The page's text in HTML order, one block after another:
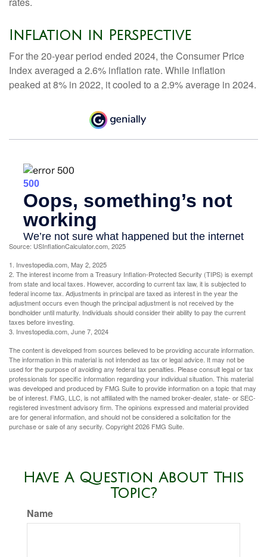
Inflation in Perspective
For the 20-year period ended 2024, the Consumer Price
Index averaged a 2.6% inflation rate. While inflation
peaked at 8% in 2022, it cooled to a 2.9% average in 2024.
Source: USInflationCalculator.com, 2025
1. Investopedia.com, May 2, 2025
2. The interest income from a Treasury Inflation-Protected Security (TIPS) is exempt
from state and local taxes. However, according to current tax law, it is subjected to
federal income tax. Adjustments in principal are taxed as interest in the year the
adjustment occurs even though the principal adjustment is not received by the
bondholder until maturity. Individuals should consider their ability to pay the current
taxes before investing.
3. Investopedia.com, June 7, 2024
The content is developed from sources believed to be providing accurate information.
The information in this material is not intended as tax or legal advice. It may not be
used for the purpose of avoiding any federal tax penalties. Please consult legal or tax
professionals for specific information regarding your individual situation. This material
was developed and produced by FMG Suite to provide information on a topic that may
be of interest. FMG, LLC, is not affiliated with the named broker-dealer, state- or SEC-
registered investment advisory firm. The opinions expressed and material provided
are for general information, and should not be considered a solicitation for the
purchase or sale of any security. Copyright2026 FMG Suite.
Have A Question About This
Topic?
Name